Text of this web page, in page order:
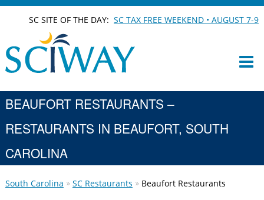
SC SITE OF THE DAY:SC TAX FREE WEEKEND • AUGUST 7-9
BEAUFORT RESTAURANTS –
RESTAURANTS IN BEAUFORT, SOUTH
CAROLINA
South Carolina SC Restaurants Beaufort Restaurants